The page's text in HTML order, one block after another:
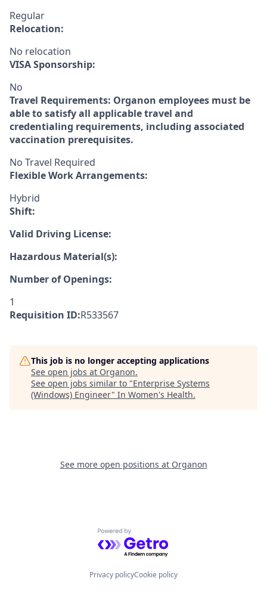
Regular
Relocation:
No relocation
VISA Sponsorship:
No
Travel Requirements: Organon employees must be
able to satisfy all applicable travel and
credentialing requirements, including associated
vaccination prerequisites.
No Travel Required
Flexible Work Arrangements:
Hybrid
Shift:
Valid Driving License:
Hazardous Material(s):
Number of Openings:
1
Requisition ID:R533567
This job is no longer accepting applications
See open jobs at Organon.
See open jobs similar to "Enterprise Systems
(Windows) Engineer" In Women's Health.
See more open positions at Organon
Powered by Getro.com
Privacy policyCookie policy